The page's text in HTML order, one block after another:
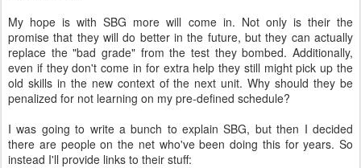
My hope is with SBG more will come in. Not only is their the
promise that they will do better in the future, but they can actually
replace the "bad grade" from the test they bombed. Additionally,
even if they don't come in for extra help they still might pick up the
old skills in the new context of the next unit. Why should they be
penalized for not learning on my pre-defined schedule?
I was going to write a bunch to explain SBG, but then I decided
there are people on the net who've been doing this for years. So
instead I'll provide links to their stuff: